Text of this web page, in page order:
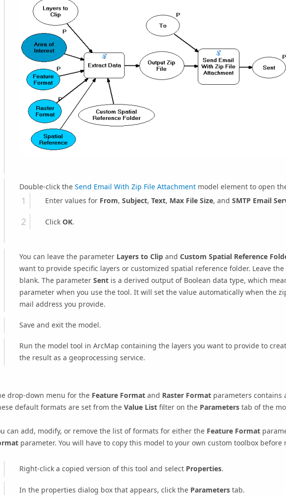
Double-click the Send Email With Zip File Attachmentmodel element to open
Enter values for From, Subject, Text, Max File Size, and SMTP Email
Click OK.
You can leave the parameter Layers to Clipand Custom Spatial Reference
want to provide specific layers or customized spatial reference folder. Leave
blank. The parameter Sentis a derived output of Boolean data type, which
parameter when you use the tool. It will set the value automatically when the
mail address you provide.
Save and exit the model.
Run the model tool in ArcMap containing the layers you want to provide to
the result as a geoprocessing service.
drop-down menu for the Feature Format and Raster Format parameters contains
default formats are set from the Value List filter on the Parameters tab of the
can add, modify, or remove the list of formats for either the Feature Format
parameter. You will have to copy this model to your own custom toolbox before
Right-click a copied version of this tool and select Properties.
In the properties dialog box that appears, click the Parameterstab.